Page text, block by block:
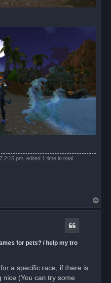
2:15 pm, edited 1 time in total.
o
for pets? / help my tro
a specific race, if there is
nice (You can try some